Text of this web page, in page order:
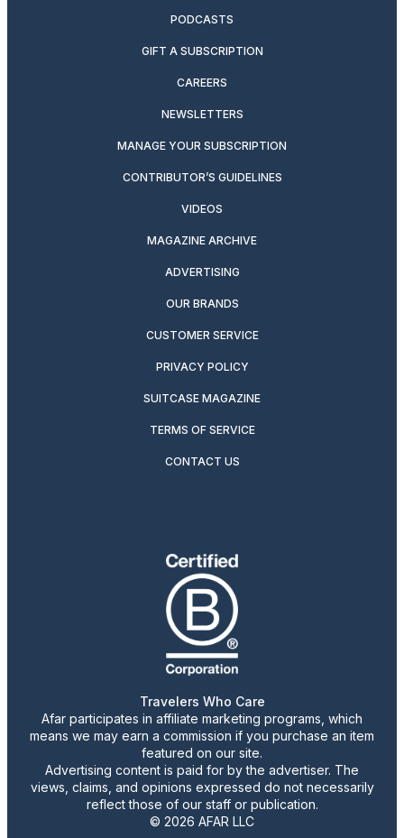
PODCASTS
GIFT A SUBSCRIPTION
CAREERS
NEWSLETTERS
MANAGE YOUR SUBSCRIPTION
CONTRIBUTOR’S GUIDELINES
VIDEOS
MAGAZINE ARCHIVE
ADVERTISING
OUR BRANDS
CUSTOMER SERVICE
PRIVACY POLICY
SUITCASE MAGAZINE
TERMS OF SERVICE
CONTACT US
Travelers Who Care
Afar participates in affiliate marketing programs, which
means we may earn a commission if you purchase an item
featured on our site.
Advertising content is paid for by the advertiser. The
views, claims, and opinions expressed do not necessarily
reflect those of our staff or publication.
© 2026 AFAR LLC